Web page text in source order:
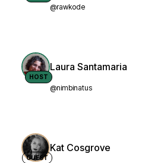
@rawkode
HOST
Laura Santamaria
@nimbinatus
GUEST
Kat Cosgrove